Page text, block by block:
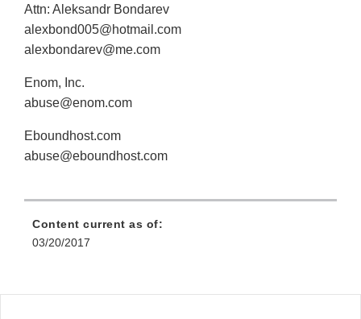
Attn: Aleksandr Bondarev
alexbond005@hotmail.com
alexbondarev@me.com
Enom, Inc.
abuse@enom.com
Eboundhost.com
abuse@eboundhost.com
Content current as of:
03/20/2017